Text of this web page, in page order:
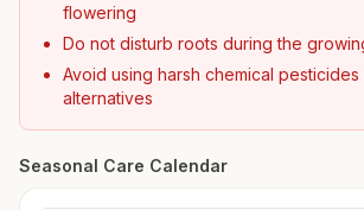
flowering
Do not disturb roots during the
Avoid using harsh chemical
alternatives
Seasonal Care Calendar